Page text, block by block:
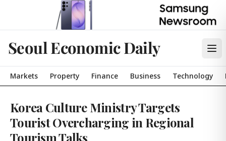
Seoul Economic Daily
Markets Property Finance Business Technology
Korea Culture Ministry Targets
Tourist Overcharging in Regional
Tourism Talks